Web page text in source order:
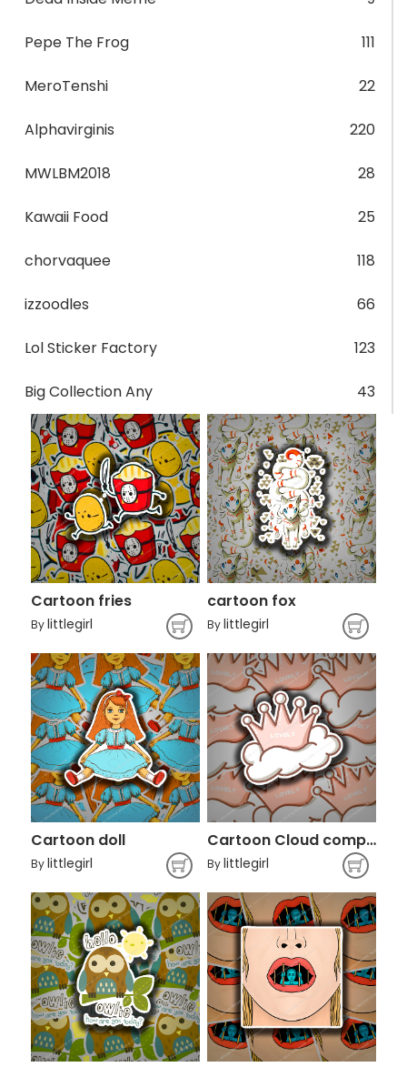
Pepe The Frog 111
MeroTenshi 22
Alphavirginis 220
MWLBM2018 28
Kawaii Food 25
chorvaquee 118
izzoodles 66
Lol Sticker Factory 123
Big Collection Any 43
Cartoon fries
Bylittlegirl
cartoon fox
Bylittlegirl
Cartoon doll
Bylittlegirl
Cartoon Cloud computing Alibaba Group
Bylittlegirl